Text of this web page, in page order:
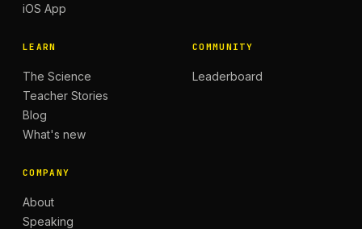
iOS App
LEARN
The Science
Teacher Stories
Blog
What's new
COMMUNITY
Leaderboard
COMPANY
About
Speaking